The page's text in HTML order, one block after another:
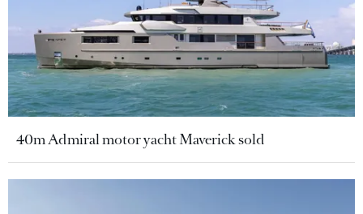
40m Admiral motor yacht Maverick sold